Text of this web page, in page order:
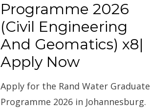
Programme 2026
(Civil Engineering
And Geomatics) x8|
Apply Now
Apply for the Rand Water Graduate
Programme 2026 in Johannesburg.